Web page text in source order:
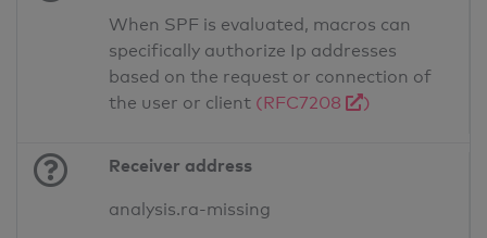
When SPF is evaluated, macros can
specifically authorize Ip addresses
based on the request or connection of
the user or client (RFC7208 )
Receiver address
analysis.ra-missing